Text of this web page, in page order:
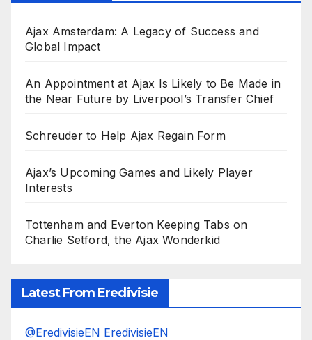
Ajax Amsterdam: A Legacy of Success and
Global Impact
An Appointment at Ajax Is Likely to Be Made in
the Near Future by Liverpool’s Transfer Chief
Schreuder to Help Ajax Regain Form
Ajax’s Upcoming Games and Likely Player
Interests
Tottenham and Everton Keeping Tabs on
Charlie Setford, the Ajax Wonderkid
Latest From Eredivisie
@EredivisieEN EredivisieEN